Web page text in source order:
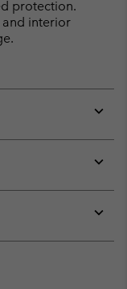
protection.
and interior
or
or
or